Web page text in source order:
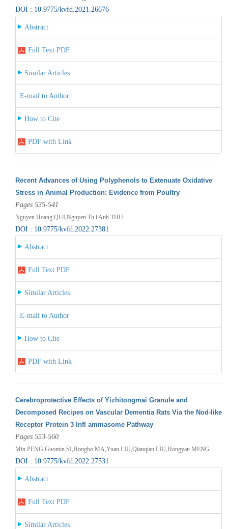
DOI : 10.9775/kvfd.2021.26676
Abstract
Full Text PDF
Similar Articles
E-mail to Author
How to Cite
PDF with Link
Recent Advances of Using Polyphenols to Extenuate Oxidative
Stress in Animal Production: Evidence from Poultry
Pages 535-541
Nguyen Hoang QUI,Nguyen Th i Anh THU
DOI : 10.9775/kvfd.2022.27381
Abstract
Full Text PDF
Similar Articles
E-mail to Author
How to Cite
PDF with Link
Cerebroprotective Effects of Yizhitongmai Granule and
Decomposed Recipes on Vascular Dementia Rats Via the Nod-like
Receptor Protein 3 Infl ammasome Pathway
Pages 553-560
Min PENG,Guomin SI,Hongbo MA,Yuan LIU,Qianqian LIU,Hongyan MENG
DOI : 10.9775/kvfd.2022.27531
Abstract
Full Text PDF
Similar Articles